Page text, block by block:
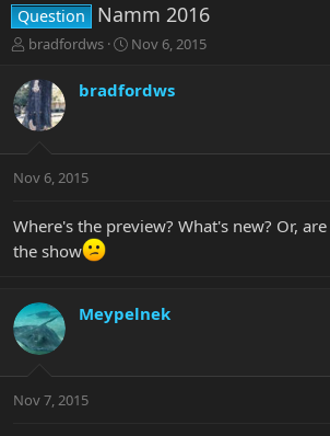
Question Namm 2016
T
r
e
a
t
r
e
bradfordws
S
r
a
Nov 6, 2015
bradfordws
Nov 6, 2015
Where's the preview? What's new? Or,
the show
Meypelnek
Nov 7, 2015